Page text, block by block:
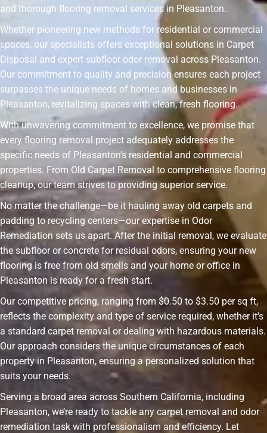
and thorough flooring removal services in Pleasanton.
Whether pioneering new methods for residential or commercial
spaces, our specialists offers exceptional solutions in Carpet
Disposal and expert subfloor odor removal across Pleasanton.
Our commitment to quality and precision ensures each project
surpasses the unique needs of homes and businesses in
Pleasanton, revitalizing spaces with clean, fresh flooring.
With unwavering commitment to excellence, we promise that
every flooring removal project adequately addresses the
specific needs of Pleasanton’s residential and commercial
properties. From Old Carpet Removal to comprehensive flooring
cleanup, our team strives to providing superior service.
No matter the challenge—be it hauling away old carpets and
padding to recycling centers—our expertise in Odor
Remediation sets us apart. After the initial removal, we evaluate
the subfloor or concrete for residual odors, ensuring your new
flooring is free from old smells and your home or office in
Pleasanton is ready for a fresh start.
Our competitive pricing, ranging from $0.50 to $3.50 per sq ft,
reflects the complexity and type of service required, whether it’s
a standard carpet removal or dealing with hazardous materials.
Our approach considers the unique circumstances of each
property in Pleasanton, ensuring a personalized solution that
suits your needs.
Serving a broad area across Southern California, including
Pleasanton, we’re ready to tackle any carpet removal and odor
remediation task with professionalism and efficiency. Let